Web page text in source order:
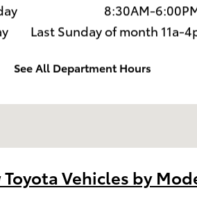
8:30AM-
Last Sunday of month 11a-
See All Department Hours
Toyota Vehicles by